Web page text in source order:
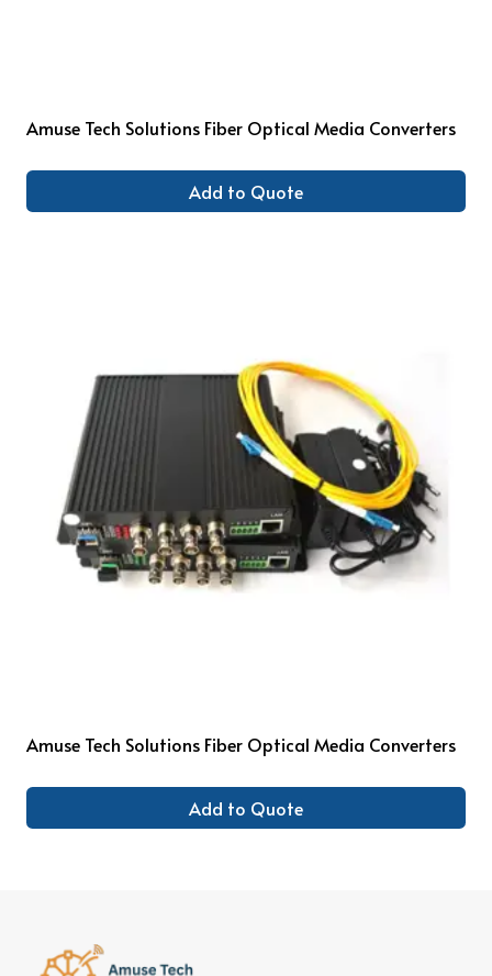
Amuse Tech Solutions Fiber Optical Media Converters
Add to Quote
Amuse Tech Solutions Fiber Optical Media Converters
Add to Quote